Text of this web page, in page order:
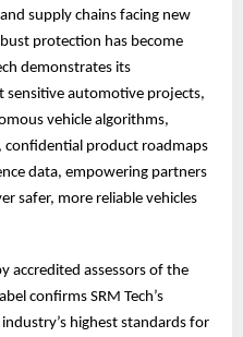
supply chains facing new
protection has become
demonstrates its
sensitive automotive projects,
vehicle algorithms,
confidential product roadmaps
data, empowering partners
safer, more reliable vehicles
accredited assessors of the
confirms SRM Tech’s
highest standards for